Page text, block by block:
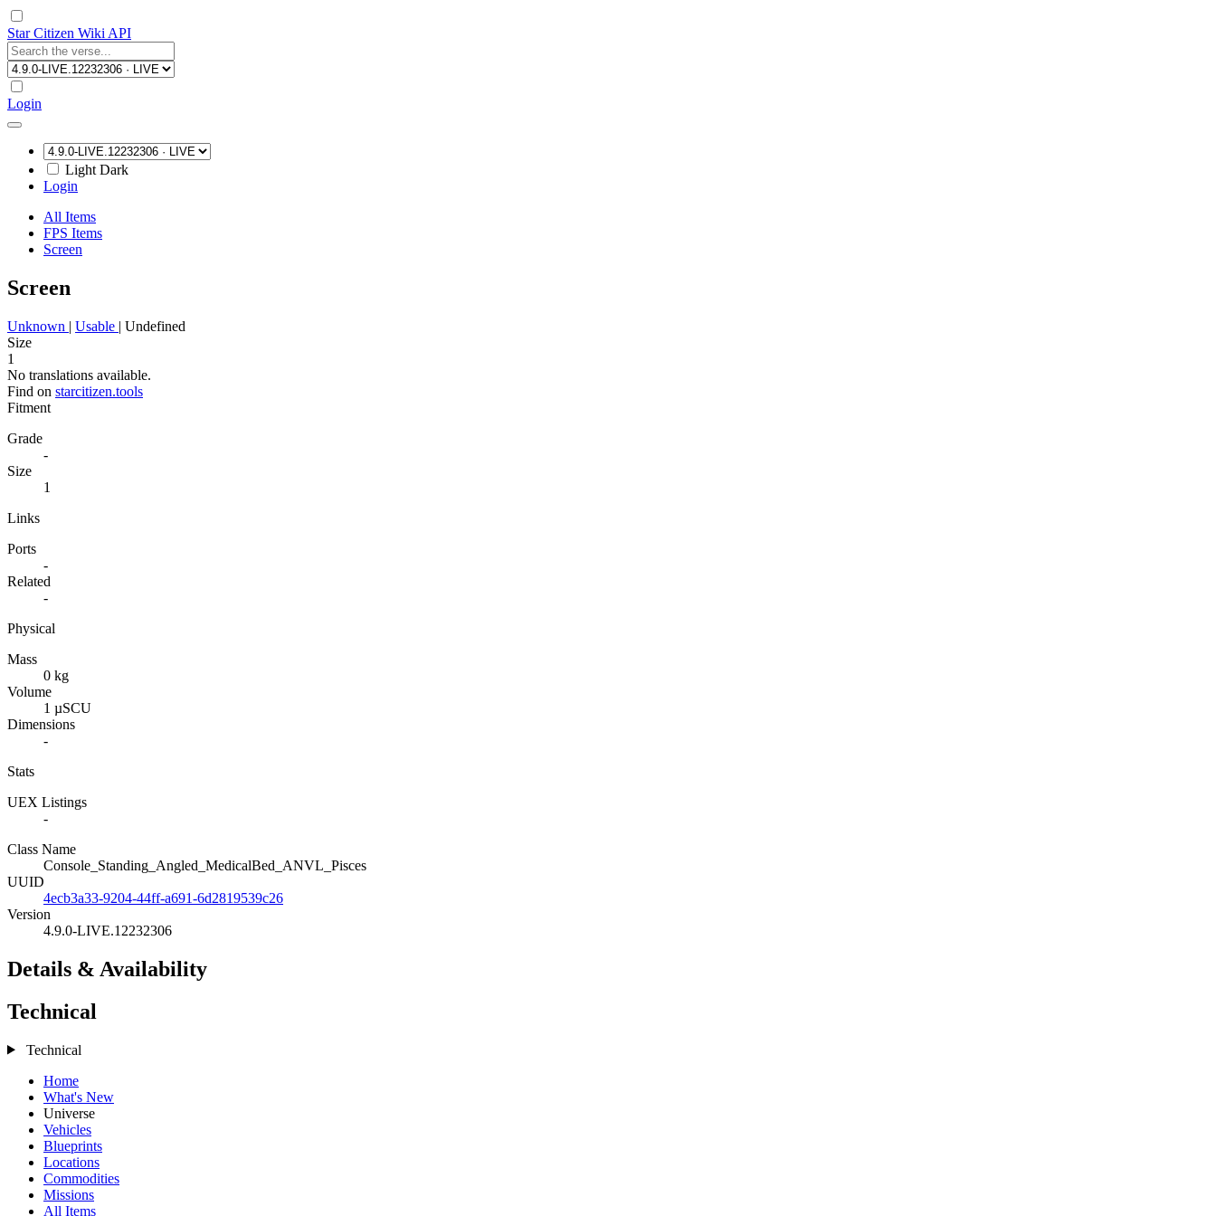
Star Citizen Wiki API
Login
Light Dark
Login
All Items
FPS Items
Screen
Screen
Unknown | Usable | Undefined
Size
1
No translations available.
Find on starcitizen.tools
Fitment
Grade
-
Size
1
Links
Ports
-
Related
-
Physical
Mass
0 kg
Volume
1 µSCU
Dimensions
-
Stats
UEX Listings
-
Class Name
Console_Standing_Angled_MedicalBed_ANVL_Pisces
UUID
4ecb3a33-9204-44ff-a691-6d2819539c26
Version
4.9.0-LIVE.12232306
Details & Availability
Technical
Technical
Home
What's New
Universe
Vehicles
Blueprints
Locations
Commodities
Missions
All Items